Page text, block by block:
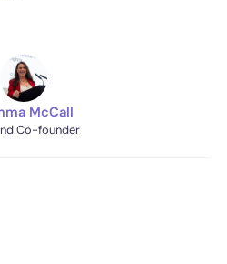
McCall
Co-founder